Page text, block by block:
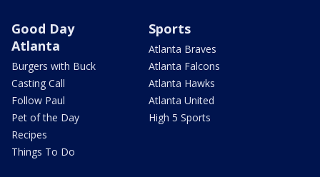
Good Day
Atlanta
Burgers with Buck
Casting Call
Follow Paul
Pet of the Day
Recipes
Things To Do
Sports
Atlanta Braves
Atlanta Falcons
Atlanta Hawks
Atlanta United
High 5 Sports